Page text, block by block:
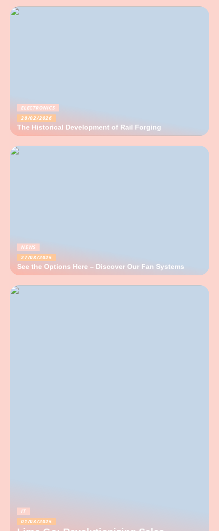
ELECTRONICS
28/02/2026
The Historical Development of Rail Forging
NEWS
27/08/2025
See the Options Here – Discover Our Fan Systems
IT
01/03/2025